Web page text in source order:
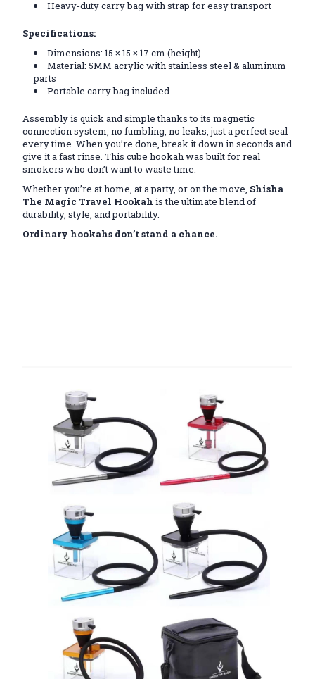
Heavy-duty carry bag with strap for easy transport
Specifications:
Dimensions: 15 × 15 × 17 cm (height)
Material: 5MM acrylic with stainless steel & aluminum
parts
Portable carry bag included
Assembly is quick and simple thanks to its magnetic
connection system, no fumbling, no leaks, just a perfect seal
every time. When you’re done, break it down in seconds and
give it a fast rinse. This cube hookah was built for real
smokers who don’t want to waste time.
Whether you’re at home, at a party, or on the move, Shisha
The Magic Travel Hookah is the ultimate blend of
durability, style, and portability.
Ordinary hookahs don’t stand a chance.